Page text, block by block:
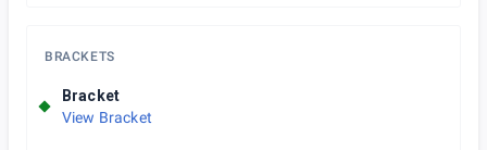
BRACKETS
Bracket
View Bracket